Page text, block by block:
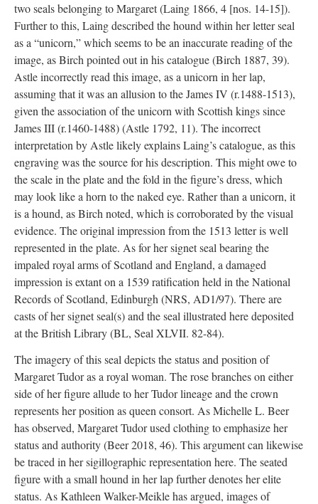
two seals belonging to Margaret (Laing 1866, 4 [nos. 14-15]).
Further to this, Laing described the hound within her letter seal
as a “unicorn,” which seems to be an inaccurate reading of the
image, as Birch pointed out in his catalogue (Birch 1887, 39).
Astle incorrectly read this image, as a unicorn in her lap,
assuming that it was an allusion to the James IV (r.1488-1513),
given the association of the unicorn with Scottish kings since
James III (r.1460-1488) (Astle 1792, 11). The incorrect
interpretation by Astle likely explains Laing’s catalogue, as this
engraving was the source for his description. This might owe to
the scale in the plate and the fold in the figure’s dress, which
may look like a horn to the naked eye. Rather than a unicorn, it
is a hound, as Birch noted, which is corroborated by the visual
evidence. The original impression from the 1513 letter is well
represented in the plate. As for her signet seal bearing the
impaled royal arms of Scotland and England, a damaged
impression is extant on a 1539 ratification held in the National
Records of Scotland, Edinburgh (NRS, AD1/97). There are
casts of her signet seal(s) and the seal illustrated here deposited
at the British Library (BL, Seal XLVII. 82-84).
The imagery of this seal depicts the status and position of
Margaret Tudor as a royal woman. The rose branches on either
side of her figure allude to her Tudor lineage and the crown
represents her position as queen consort. As Michelle L. Beer
has observed, Margaret Tudor used clothing to emphasize her
status and authority (Beer 2018, 46). This argument can likewise
be traced in her sigillographic representation here. The seated
figure with a small hound in her lap further denotes her elite
status. As Kathleen Walker-Meikle has argued, images of